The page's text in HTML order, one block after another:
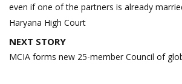
even if one of the partners is already
Haryana High Court
NEXT STORY
MCIA forms new 25-member Council of